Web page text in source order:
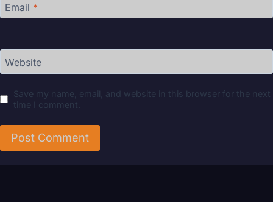
Email *
Website
Save my name, email, and website in this browser for the next
time I comment.